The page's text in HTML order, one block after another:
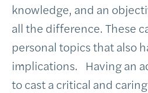
knowledge, and an
all the difference. These
personal topics that also
implications. Having an
to cast a critical and